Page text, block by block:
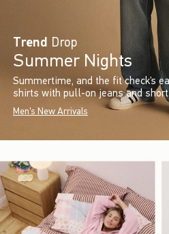
Trend Drop
Summer Nights
Summertime, and the fit check’s
shirts with pull-on jeans and
Men's New Arrivals